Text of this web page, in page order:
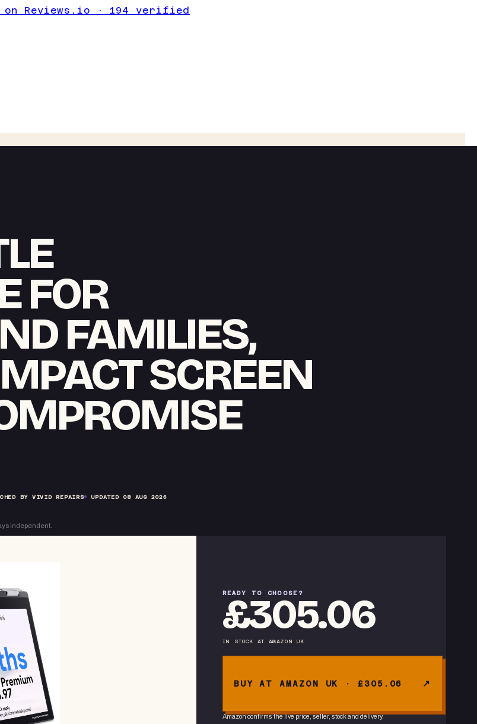
on Reviews.io · 194 verified
FOR
FAMILIES,
SCREEN
BY VIVID REPAIRS UPDATED 08 AUG 2026
independent.
READY TO CHOOSE?
£305.06
IN STOCK AT AMAZON UK
BUY AT AMAZON UK · £305.06
Amazon confirms the live price, seller, stock and delivery.